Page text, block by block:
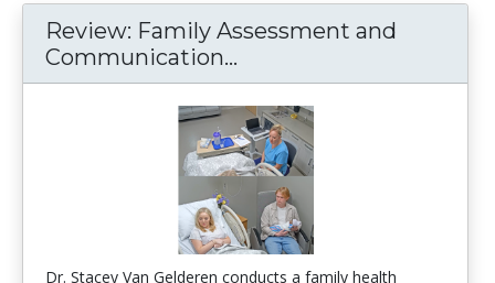
Review: Family Assessment and
Communication...
Dr. Stacey Van Gelderen conducts a family health